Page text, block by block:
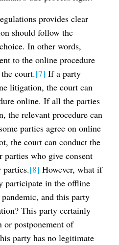
provides clear
should follow the
In other words,
to the online procedure
court.[7] If a party
litigation, the court can
online. If all the parties
the relevant procedure can
parties agree on online
the court can conduct the
who give consent
[8] However, what if
participate in the offline
and this party
This party certainly
or postponement of
party has no legitimate